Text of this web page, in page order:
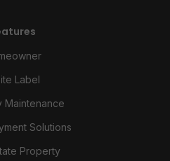
Label
Maintenance
Solutions
Property